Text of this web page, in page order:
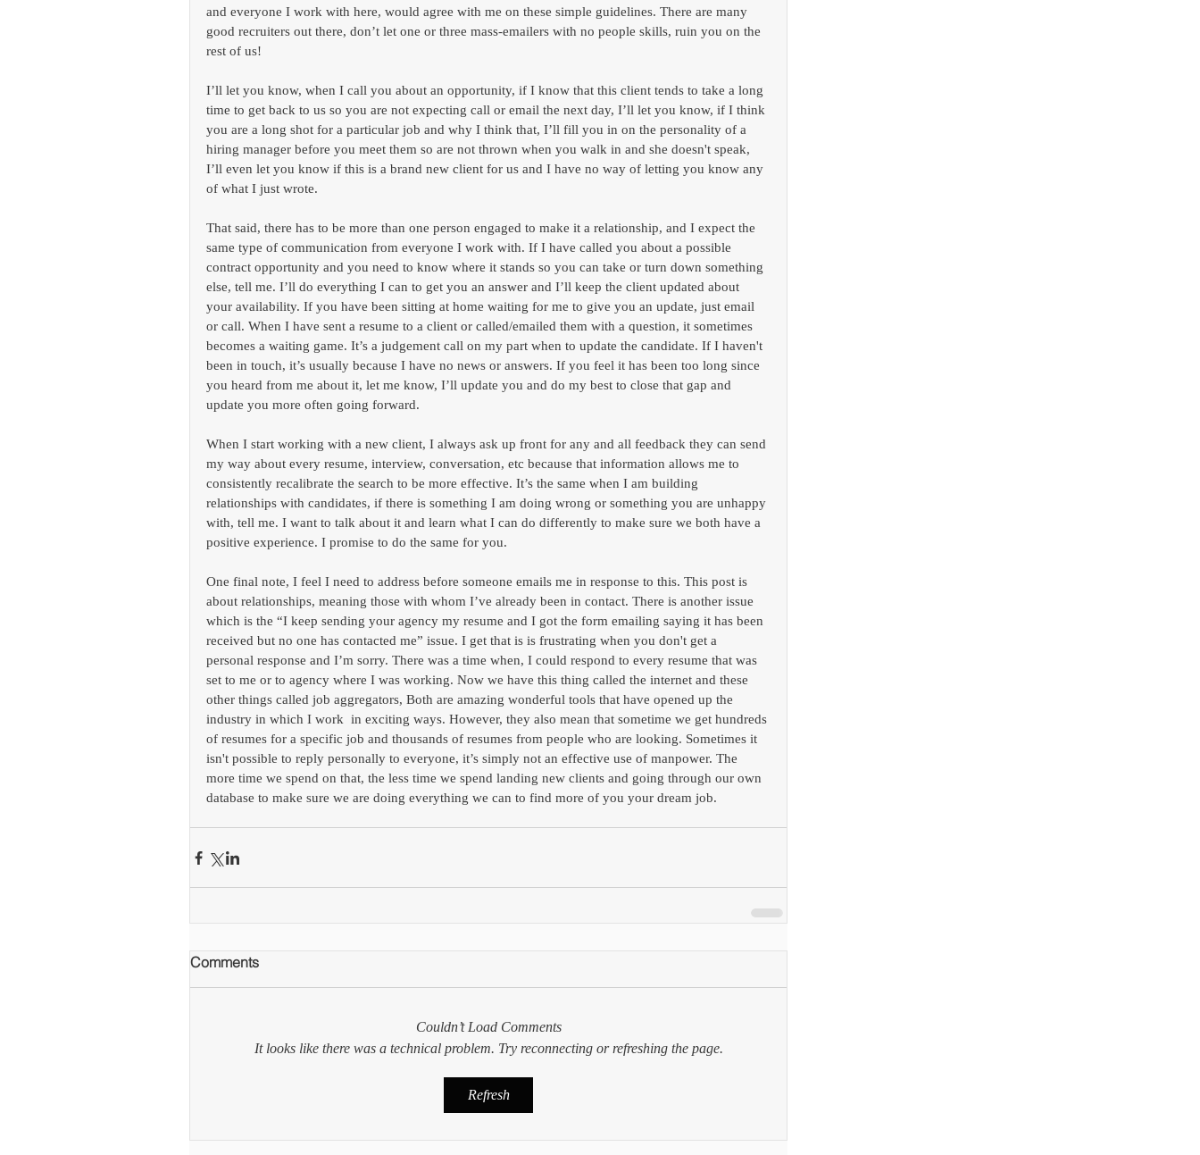
and everyone I work with here, would agree with me on these simple guidelines. There are many
good recruiters out there, don’t let one or three mass-emailers with no people skills, ruin you on the
rest of us!
I’ll let you know, when I call you about an opportunity, if I know that this client tends to take a long
time to get back to us so you are not expecting call or email the next day, I’ll let you know, if I think
you are a long shot for a particular job and why I think that, I’ll fill you in on the personality of a
hiring manager before you meet them so are not thrown when you walk in and she doesn't speak,
I’ll even let you know if this is a brand new client for us and I have no way of letting you know any
of what I just wrote.
That said, there has to be more than one person engaged to make it a relationship, and I expect the
same type of communication from everyone I work with. If I have called you about a possible
contract opportunity and you need to know where it stands so you can take or turn down something
else, tell me. I’ll do everything I can to get you an answer and I’ll keep the client updated about
your availability. If you have been sitting at home waiting for me to give you an update, just email
or call. When I have sent a resume to a client or called/emailed them with a question, it sometimes
becomes a waiting game. It’s a judgement call on my part when to update the candidate. If I haven't
been in touch, it’s usually because I have no news or answers. If you feel it has been too long since
you heard from me about it, let me know, I’ll update you and do my best to close that gap and
update you more often going forward.
When I start working with a new client, I always ask up front for any and all feedback they can send
my way about every resume, interview, conversation, etc because that information allows me to
consistently recalibrate the search to be more effective. It’s the same when I am building
relationships with candidates, if there is something I am doing wrong or something you are unhappy
with, tell me. I want to talk about it and learn what I can do differently to make sure we both have a
positive experience. I promise to do the same for you.
One final note, I feel I need to address before someone emails me in response to this. This post is
about relationships, meaning those with whom I’ve already been in contact. There is another issue
which is the “I keep sending your agency my resume and I got the form emailing saying it has been
received but no one has contacted me” issue. I get that is is frustrating when you don't get a
personal response and I’m sorry. There was a time when, I could respond to every resume that was
set to me or to agency where I was working. Now we have this thing called the internet and these
other things called job aggregators, Both are amazing wonderful tools that have opened up the
industry in which I work  in exciting ways. However, they also mean that sometime we get hundreds
of resumes for a specific job and thousands of resumes from people who are looking. Sometimes it
isn't possible to reply personally to everyone, it’s simply not an effective use of manpower. The
more time we spend on that, the less time we spend landing new clients and going through our own
database to make sure we are doing everything we can to find more of you your dream job.
Comments
Couldn’t Load Comments
It looks like there was a technical problem. Try reconnecting or refreshing the page.
Refresh